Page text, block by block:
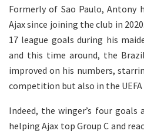
Formerly of Sao Paulo, Antony
Ajax since joining the club in
17 league goals during his
and this time around, the
improved on his numbers,
competition but also in the UEFA
Indeed, the winger’s four goals
helping Ajax top Group C and